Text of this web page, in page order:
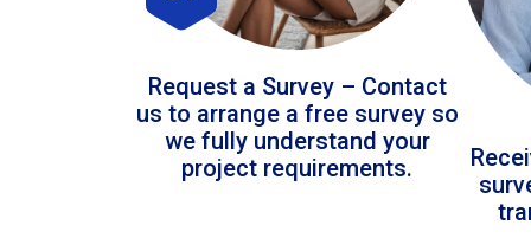
Request a Survey – Contact
us to arrange a free survey so
we fully understand your
project requirements.